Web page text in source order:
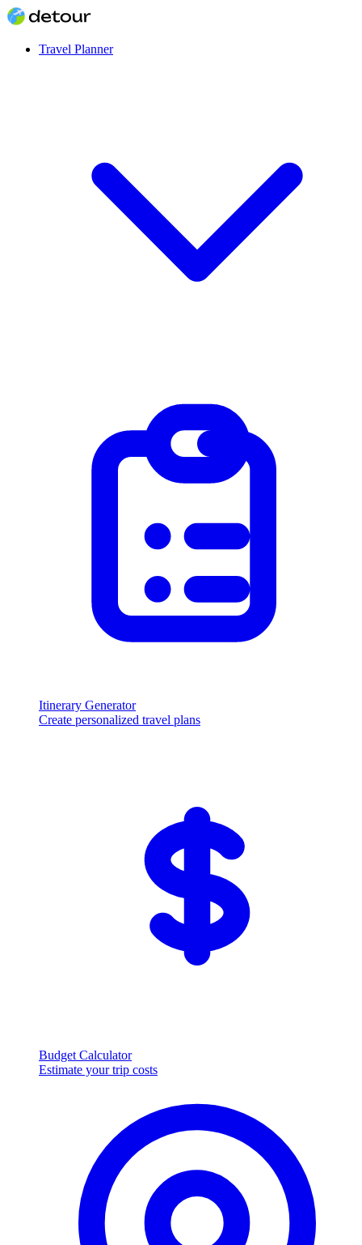
Travel Planner
Itinerary Generator
Create personalized travel plans
Budget Calculator
Estimate your trip costs